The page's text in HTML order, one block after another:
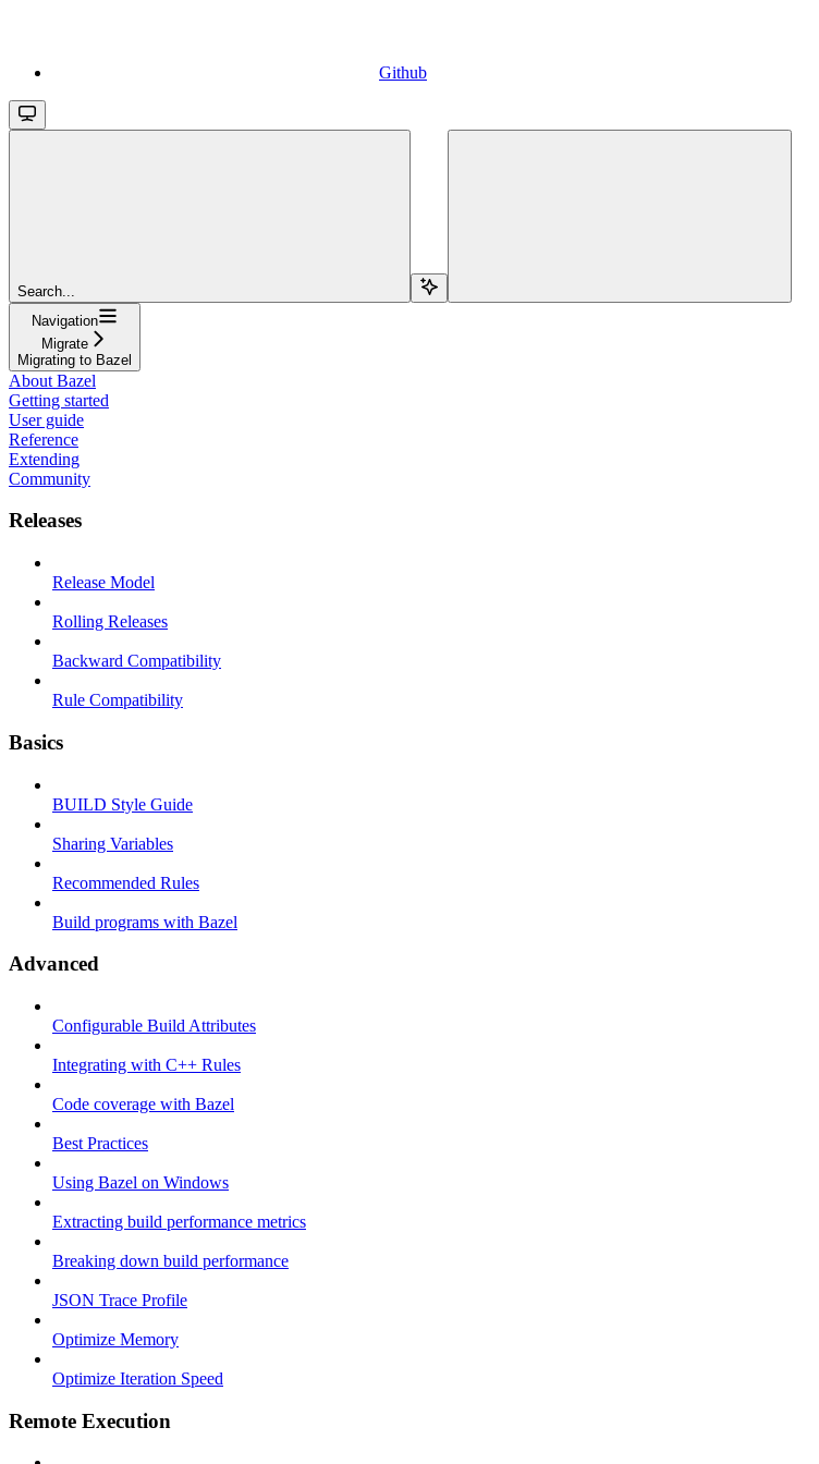
Github
Search...
Navigation
Migrate
Migrating to Bazel
About Bazel
Getting started
User guide
Reference
Extending
Community
Releases
Release Model
Rolling Releases
Backward Compatibility
Rule Compatibility
Basics
BUILD Style Guide
Sharing Variables
Recommended Rules
Build programs with Bazel
Advanced
Configurable Build Attributes
Integrating with C++ Rules
Code coverage with Bazel
Best Practices
Using Bazel on Windows
Extracting build performance metrics
Breaking down build performance
JSON Trace Profile
Optimize Memory
Optimize Iteration Speed
Remote Execution